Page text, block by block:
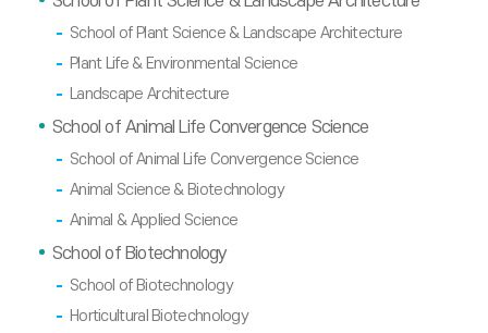
School of Plant Science & Landscape Architecture
Plant Life & Environmental Science
Landscape Architecture
School of Animal Life Convergence Science
School of Animal Life Convergence Science
Animal Science & Biotechnology
Animal & Applied Science
School of Biotechnology
School of Biotechnology
Horticultural Biotechnology